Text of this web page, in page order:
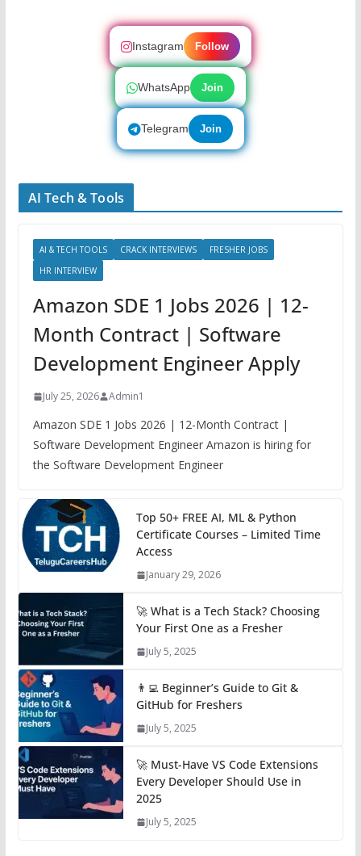
Instagram Follow
WhatsApp Join
Telegram Join
AI Tech & Tools
AI & TECH TOOLS CRACK INTERVIEWS
FRESHER JOBS
HR INTERVIEW
Amazon SDE 1 Jobs 2026 | 12-
Month Contract | Software
Development Engineer Apply
July 25, 2026 Admin1
Amazon SDE 1 Jobs 2026 | 12-Month Contract |
Software Development Engineer Amazon is hiring for
the Software Development Engineer
Top 50+ FREE AI, ML & Python
Certificate Courses – Limited Time
Access
January 29, 2026
🚀 What is a Tech Stack? Choosing
Your First One as a Fresher
July 5, 2025
👨‍💻 Beginner’s Guide to Git &
GitHub for Freshers
July 5, 2025
🚀 Must-Have VS Code Extensions
Every Developer Should Use in
2025
July 5, 2025